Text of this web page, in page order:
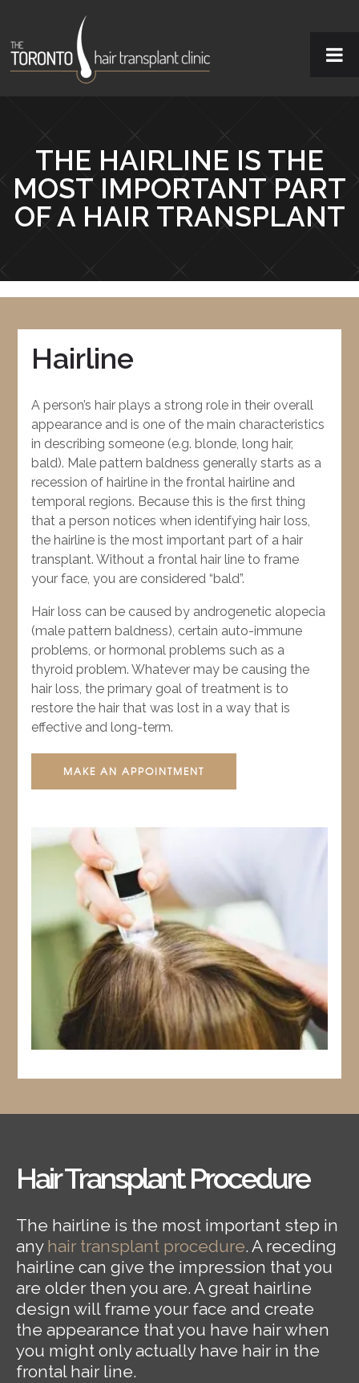
THE HAIRLINE IS THE
MOST IMPORTANT PART
OF A HAIR TRANSPLANT
Hairline
A person’s hair plays a strong role in their overall
appearance and is one of the main characteristics
in describing someone (e.g. blonde, long hair,
bald). Male pattern baldness generally starts as a
recession of hairline in the frontal hairline and
temporal regions. Because this is the first thing
that a person notices when identifying hair loss,
the hairline is the most important part of a hair
transplant. Without a frontal hair line to frame
your face, you are considered “bald”.
Hair loss can be caused by androgenetic alopecia
(male pattern baldness), certain auto-immune
problems, or hormonal problems such as a
thyroid problem. Whatever may be causing the
hair loss, the primary goal of treatment is to
restore the hair that was lost in a way that is
effective and long-term.
MAKE AN APPOINTMENT
Hair Transplant Procedure
The hairline is the most important step in
any hair transplant procedure. A receding
hairline can give the impression that you
are older then you are. A great hairline
design will frame your face and create
the appearance that you have hair when
you might only actually have hair in the
frontal hair line.